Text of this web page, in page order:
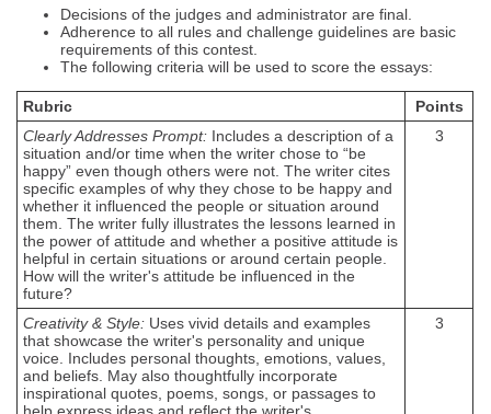
Decisions of the judges and administrator are final.
Adherence to all rules and challenge guidelines are basic
requirements of this contest.
The following criteria will be used to score the essays:
Rubric
Points
Clearly Addresses Prompt: Includes a description of a
situation and/or time when the writer chose to “be
happy” even though others were not. The writer cites
specific examples of why they chose to be happy and
whether it influenced the people or situation around
them. The writer fully illustrates the lessons learned in
the power of attitude and whether a positive attitude is
helpful in certain situations or around certain people.
How will the writer's attitude be influenced in the
future?
3
Creativity & Style: Uses vivid details and examples
that showcase the writer's personality and unique
voice. Includes personal thoughts, emotions, values,
and beliefs. May also thoughtfully incorporate
inspirational quotes, poems, songs, or passages to
3